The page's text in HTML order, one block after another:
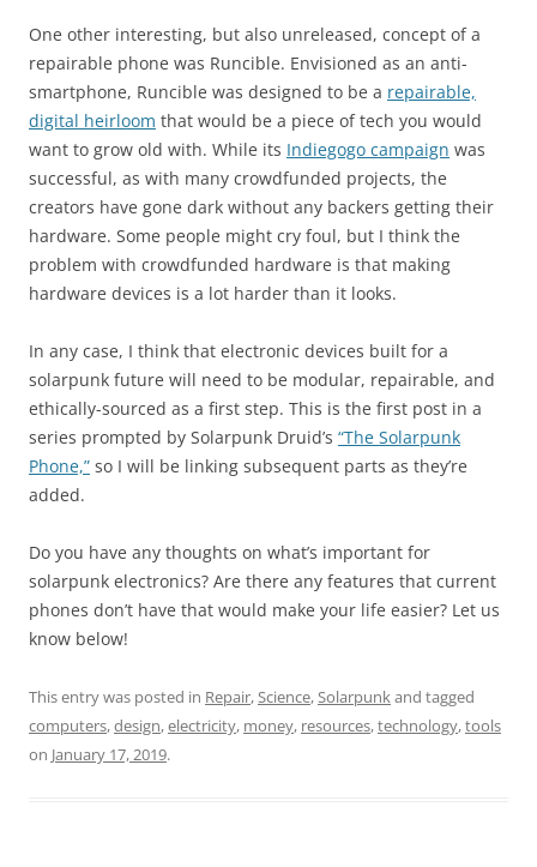
One other interesting, but also unreleased, concept of a
repairable phone was Runcible. Envisioned as an anti-
smartphone, Runcible was designed to be a repairable,
digital heirloom that would be a piece of tech you would
want to grow old with. While its Indiegogo campaign was
successful, as with many crowdfunded projects, the
creators have gone dark without any backers getting their
hardware. Some people might cry foul, but I think the
problem with crowdfunded hardware is that making
hardware devices is a lot harder than it looks.
In any case, I think that electronic devices built for a
solarpunk future will need to be modular, repairable, and
ethically-sourced as a first step. This is the first post in a
series prompted by Solarpunk Druid’s “The Solarpunk
Phone,” so I will be linking subsequent parts as they’re
added.
Do you have any thoughts on what’s important for
solarpunk electronics? Are there any features that current
phones don’t have that would make your life easier? Let us
know below!
This entry was posted in Repair, Science, Solarpunk and tagged
computers,design,electricity, money, resources,technology,tools
on January 17, 2019.